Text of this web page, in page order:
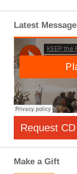
Latest Message
Request CD
Make a Gift